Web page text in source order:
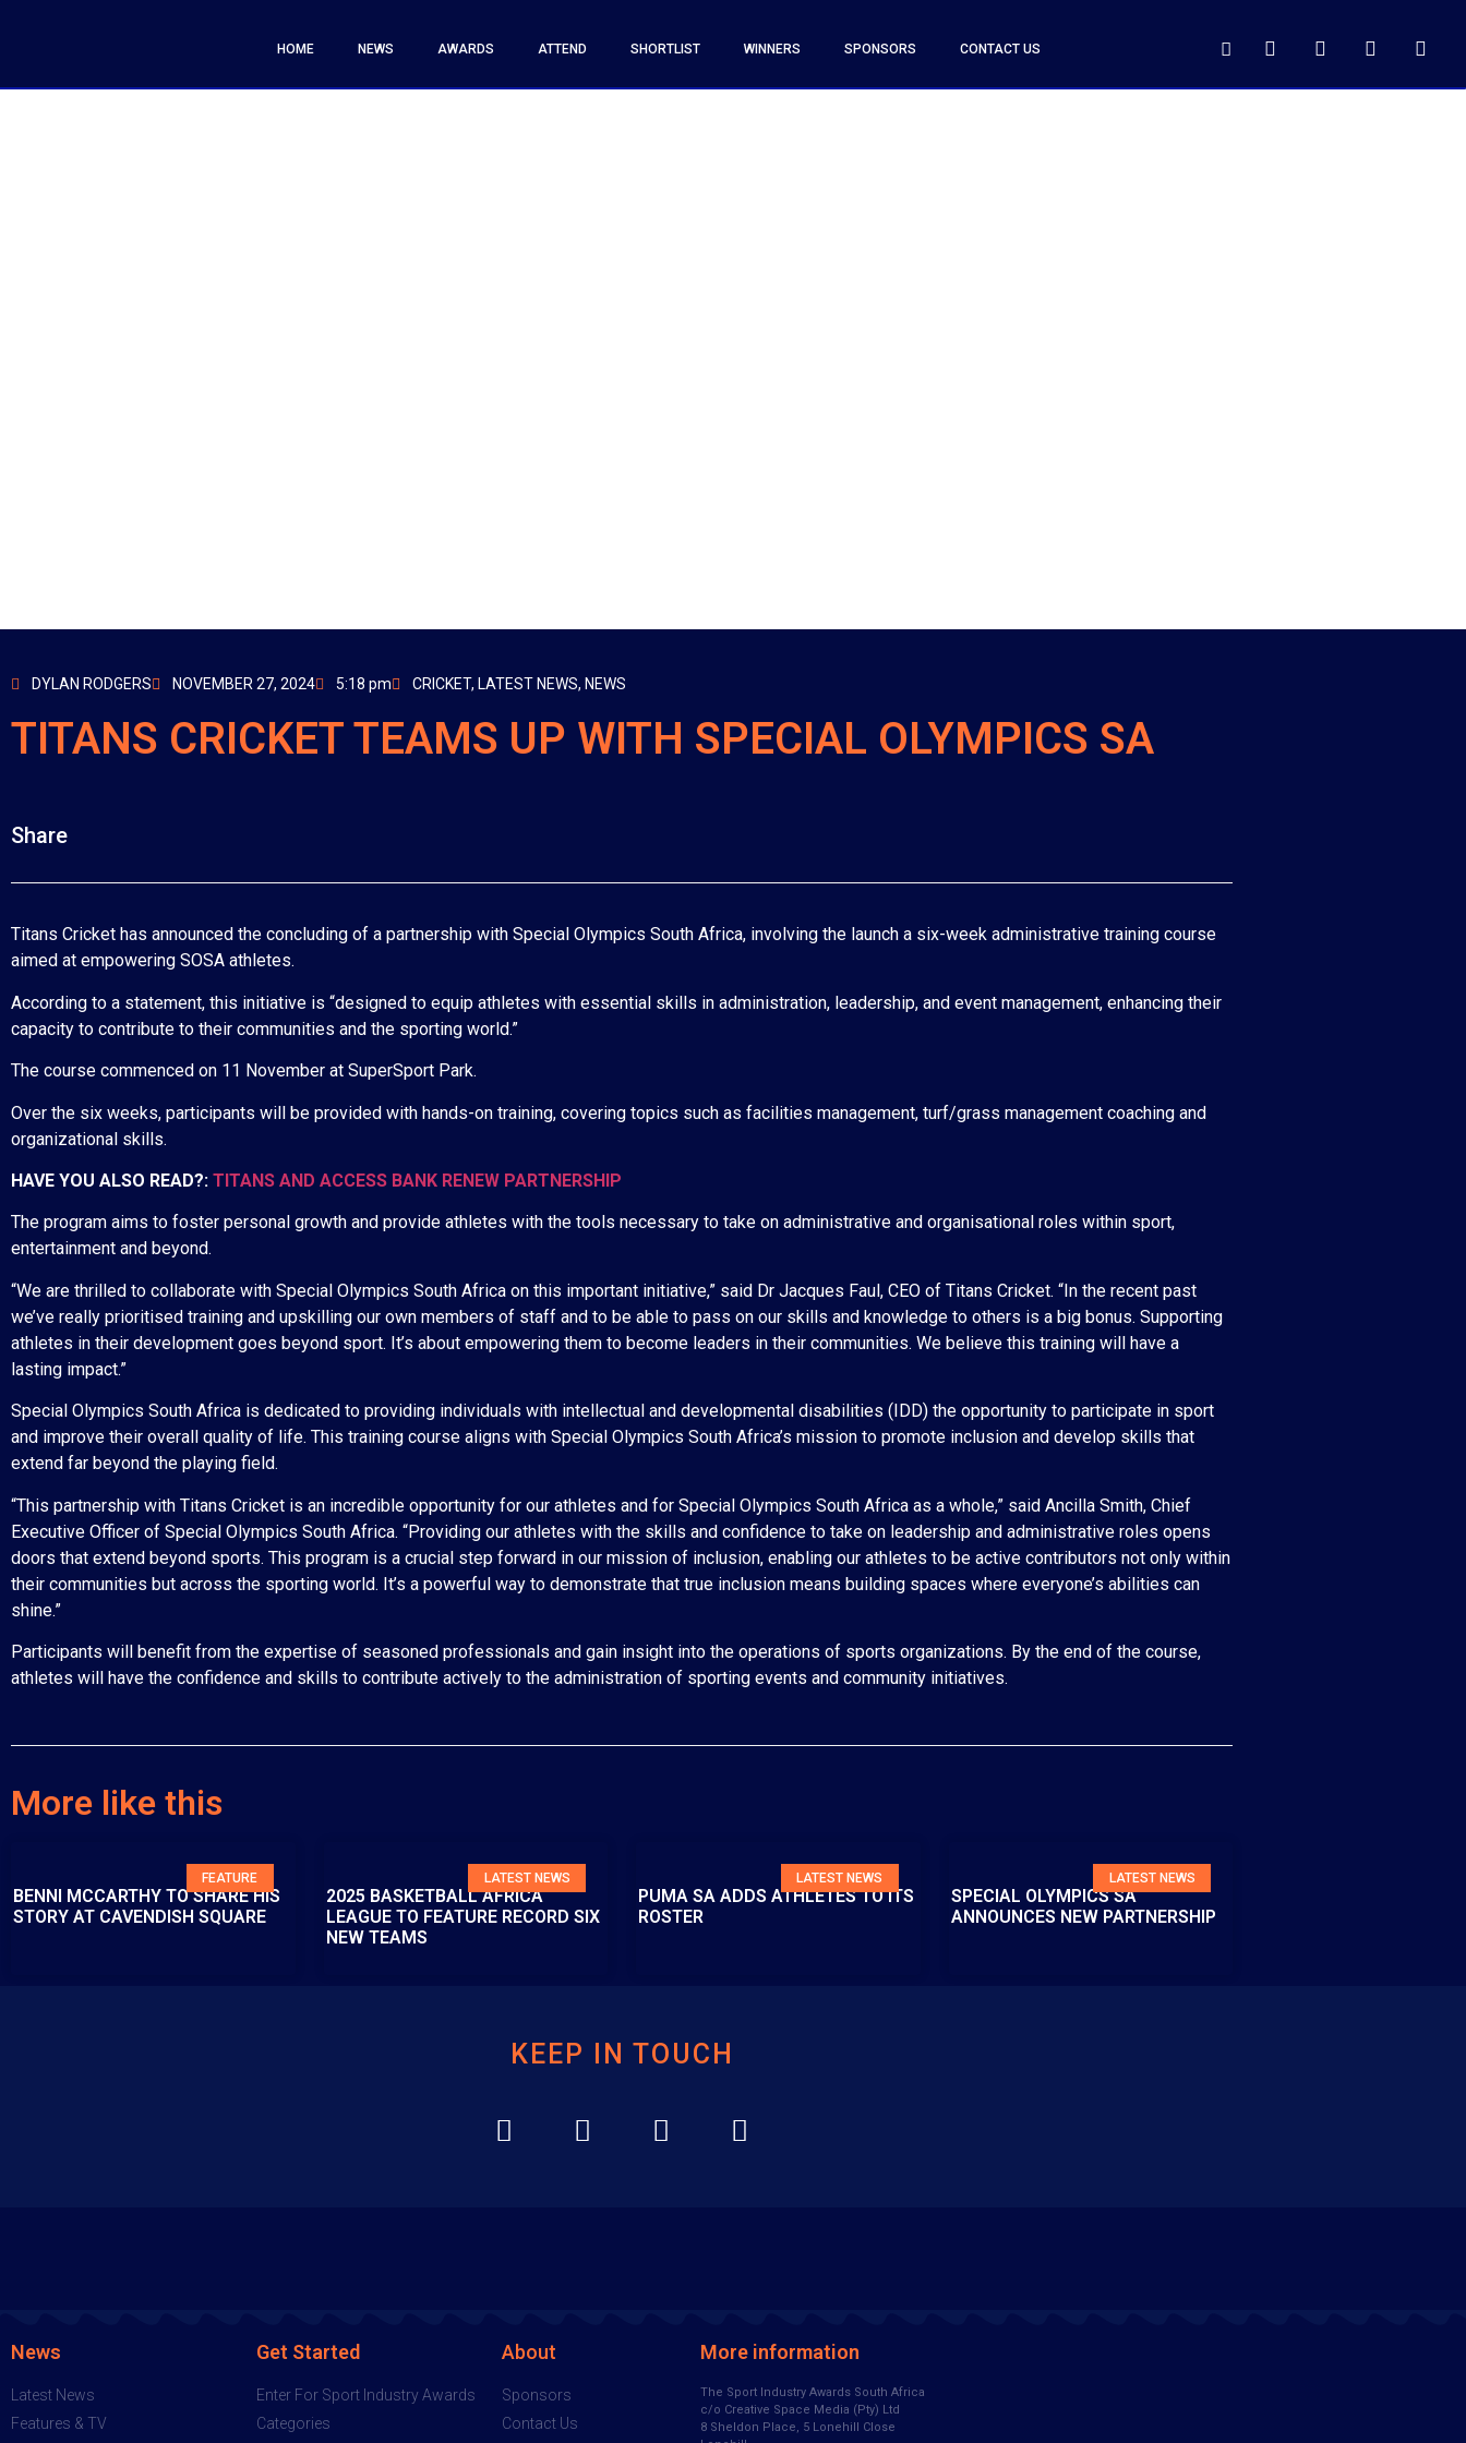
HOME NEWS AWARDS ATTEND SHORTLIST WINNERS SPONSORS CONTACT US
DYLAN RODGERS NOVEMBER 27, 2024 5:18 pm CRICKET, LATEST NEWS, NEWS
TITANS CRICKET TEAMS UP WITH SPECIAL OLYMPICS SA
Share
Titans Cricket has announced the concluding of a partnership with Special Olympics South Africa, involving the launch a six-week administrative training course
aimed at empowering SOSA athletes.
According to a statement, this initiative is “designed to equip athletes with essential skills in administration, leadership, and event management, enhancing their
capacity to contribute to their communities and the sporting world.”
The course commenced on 11 November at SuperSport Park.
Over the six weeks, participants will be provided with hands-on training, covering topics such as facilities management, turf/grass management coaching and
organizational skills.
HAVE YOU ALSO READ?: TITANS AND ACCESS BANK RENEW PARTNERSHIP
The program aims to foster personal growth and provide athletes with the tools necessary to take on administrative and organisational roles within sport,
entertainment and beyond.
“We are thrilled to collaborate with Special Olympics South Africa on this important initiative,” said Dr Jacques Faul, CEO of Titans Cricket. “In the recent past
we’ve really prioritised training and upskilling our own members of staff and to be able to pass on our skills and knowledge to others is a big bonus. Supporting
athletes in their development goes beyond sport. It’s about empowering them to become leaders in their communities. We believe this training will have a
lasting impact.”
Special Olympics South Africa is dedicated to providing individuals with intellectual and developmental disabilities (IDD) the opportunity to participate in sport
and improve their overall quality of life. This training course aligns with Special Olympics South Africa’s mission to promote inclusion and develop skills that
extend far beyond the playing field.
“This partnership with Titans Cricket is an incredible opportunity for our athletes and for Special Olympics South Africa as a whole,” said Ancilla Smith, Chief
Executive Officer of Special Olympics South Africa. “Providing our athletes with the skills and confidence to take on leadership and administrative roles opens
doors that extend beyond sports. This program is a crucial step forward in our mission of inclusion, enabling our athletes to be active contributors not only within
their communities but across the sporting world. It’s a powerful way to demonstrate that true inclusion means building spaces where everyone’s abilities can
shine.”
Participants will benefit from the expertise of seasoned professionals and gain insight into the operations of sports organizations. By the end of the course,
athletes will have the confidence and skills to contribute actively to the administration of sporting events and community initiatives.
More like this
FEATURE
BENNI MCCARTHY TO SHARE HIS
STORY AT CAVENDISH SQUARE
LATEST NEWS
2025 BASKETBALL AFRICA
LEAGUE TO FEATURE RECORD SIX
NEW TEAMS
LATEST NEWS
PUMA SA ADDS ATHLETES TO ITS
ROSTER
LATEST NEWS
SPECIAL OLYMPICS SA
ANNOUNCES NEW PARTNERSHIP
KEEP IN TOUCH
News
Latest News
Features & TV
Get Started
Enter For Sport Industry Awards
Categories
About
Sponsors
Contact Us
More information
The Sport Industry Awards South Africa
c/o Creative Space Media (Pty) Ltd
8 Sheldon Place, 5 Lonehill Close